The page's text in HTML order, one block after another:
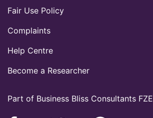
Part of Business Bliss Consultants FZE
Fair Use Policy
Complaints
Help Centre
Become a Researcher